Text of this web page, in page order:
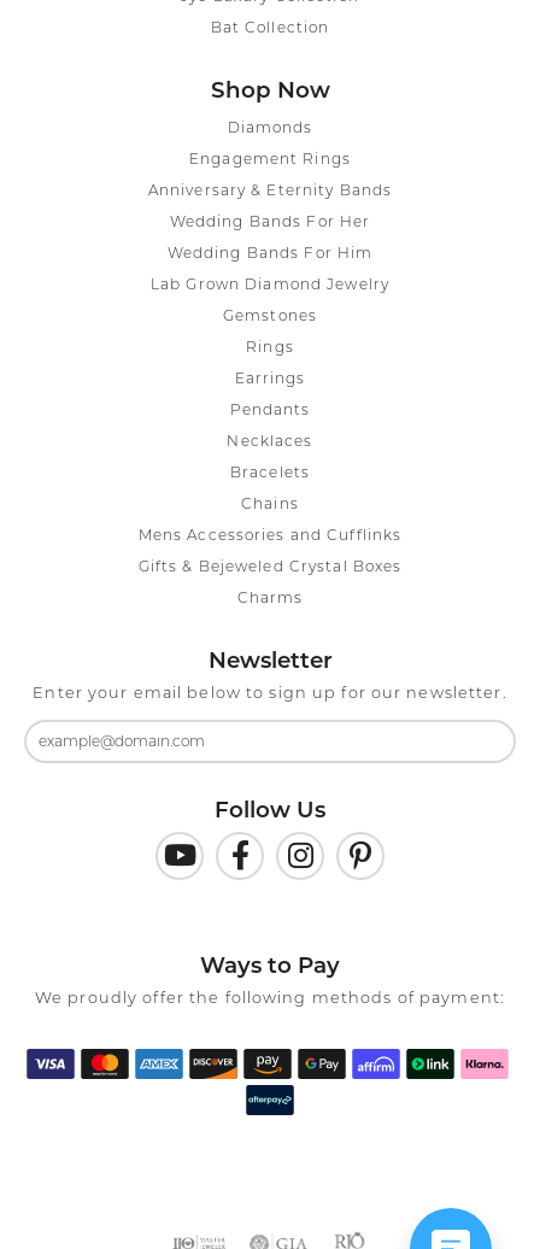
Bat Collection
Shop Now
Diamonds
Engagement Rings
Anniversary & Eternity Bands
Wedding Bands For Her
Wedding Bands For Him
Lab Grown Diamond Jewelry
Gemstones
Rings
Earrings
Pendants
Necklaces
Bracelets
Chains
Mens Accessories and Cufflinks
Gifts & Bejeweled Crystal Boxes
Charms
Newsletter
Enter your email below to sign up for our newsletter.
Follow Us
Ways to Pay
We proudly offer the following methods of payment: